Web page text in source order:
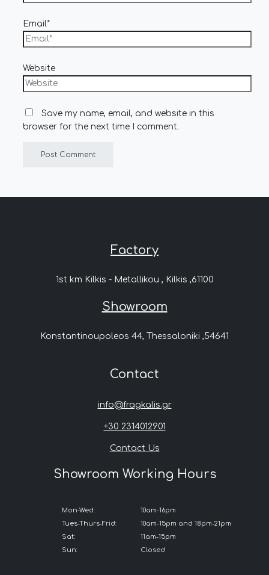
Email*
Website
Save my name, email, and website in this
browser for the next time I comment.
Factory
1st km Kilkis - Metallikou , Kilkis ,61100
Showroom
Konstantinoupoleos 44, Thessaloniki ,54641
Contact
info@fragkalis.gr
+30 2314012901
Contact Us
Showroom Working Hours
Mon-Wed:
Tues-Thurs-Frid:
Sat:
Sun:
10am-16pm
10am-15pm and 18pm-21pm
11am-15pm
Closed